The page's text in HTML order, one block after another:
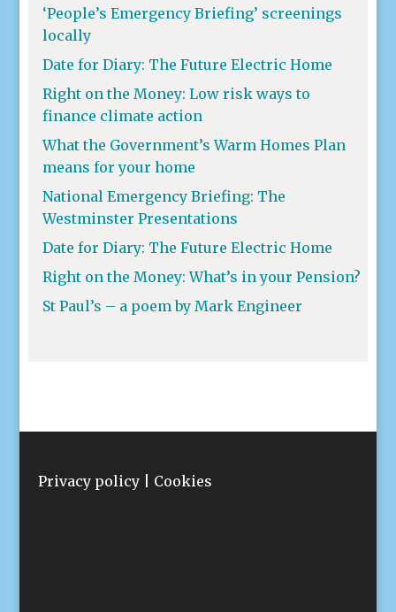
‘People’s Emergency Briefing’ screenings
locally
Date for Diary: The Future Electric Home
Right on the Money: Low risk ways to
finance climate action
What the Government’s Warm Homes Plan
means for your home
National Emergency Briefing: The
Westminster Presentations
Date for Diary: The Future Electric Home
Right on the Money: What’s in your Pension?
St Paul’s – a poem by Mark Engineer
Privacy policy| Cookies